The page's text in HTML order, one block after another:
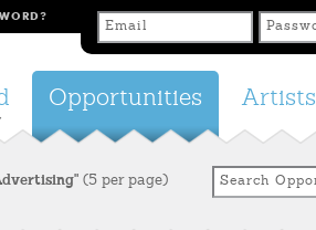
Artists
Opportunities
(5 per page)